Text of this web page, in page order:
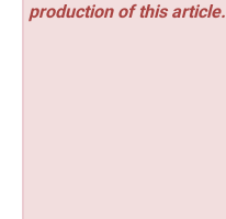
production of this article.